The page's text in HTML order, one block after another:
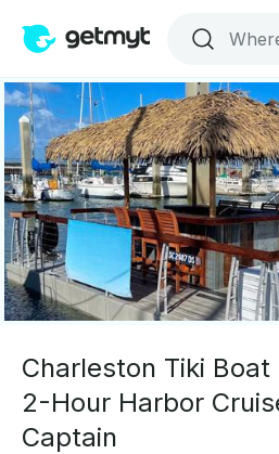
Charleston Tiki
2-Hour Harbor
Captain